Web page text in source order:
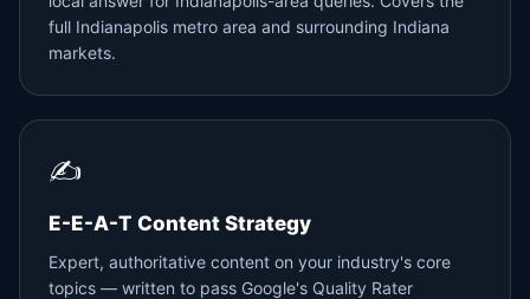
full Indianapolis metro area and surrounding Indiana
markets.
✍️
E-E-A-T Content Strategy
Expert, authoritative content on your industry's core
topics — written to pass Google's Quality Rater